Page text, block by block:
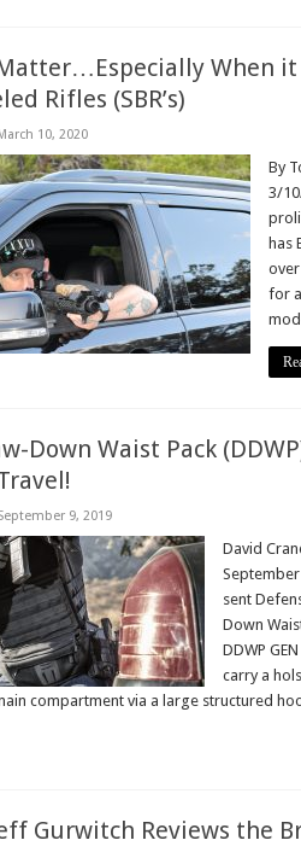
Matter…Especially When it
Rifles (SBR’s)
10, 2020
By
3/
has
for
Down Waist Pack
9, 2019
David
sent
Down
DDWP
carry a
compartment via a large structured
Gurwitch Reviews the